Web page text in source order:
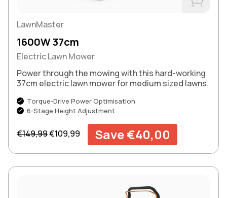
LawnMaster
1600W 37cm
Electric Lawn Mower
Power through the mowing with this hard-working
37cm electric lawn mower for medium sized lawns.
Torque-Drive Power Optimisation
6-Stage Height Adjustment
Regular price
€149,99Sale price
€109,99 Save €40,00